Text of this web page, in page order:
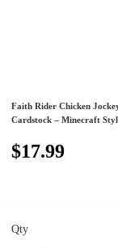
Faith Rider Chicken
Cardstock – Minecraft
$17.99
Qty